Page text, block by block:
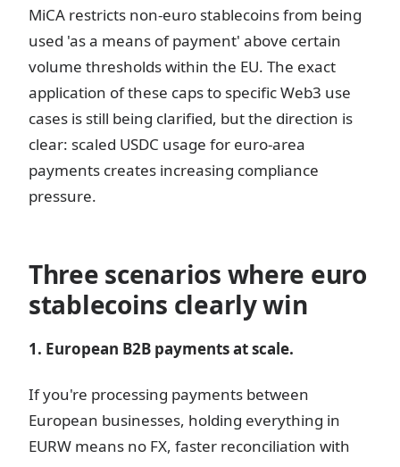
MiCA restricts non-euro stablecoins from being
used 'as a means of payment' above certain
volume thresholds within the EU. The exact
application of these caps to specific Web3 use
cases is still being clarified, but the direction is
clear: scaled USDC usage for euro-area
payments creates increasing compliance
pressure.
Three scenarios where euro
stablecoins clearly win
1. European B2B payments at scale.
If you're processing payments between
European businesses, holding everything in
EURW means no FX, faster reconciliation with